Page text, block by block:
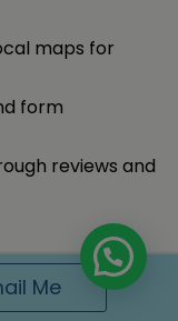
maps for
form
reviews and
Me